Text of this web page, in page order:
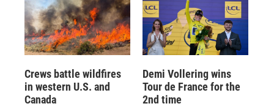
Crews battle wildfires
in western U.S. and
Canada
Demi Vollering wins
Tour de France for the
2nd time